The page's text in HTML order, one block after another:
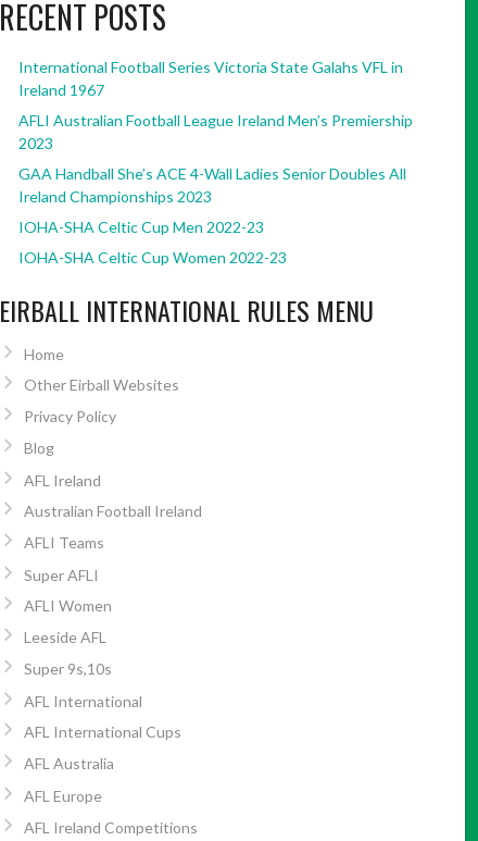
RECENT POSTS
International Football Series Victoria State Galahs VFL in
Ireland 1967
AFLI Australian Football League Ireland Men’s Premiership
2023
GAA Handball She’s ACE 4-Wall Ladies Senior Doubles All
Ireland Championships 2023
IOHA-SHA Celtic Cup Men 2022-23
IOHA-SHA Celtic Cup Women 2022-23
EIRBALL INTERNATIONAL RULES MENU
Home
Other Eirball Websites
Privacy Policy
Blog
AFL Ireland
Australian Football Ireland
AFLI Teams
Super AFLI
AFLI Women
Leeside AFL
Super 9s,10s
AFL International
AFL International Cups
AFL Australia
AFL Europe
AFL Ireland Competitions